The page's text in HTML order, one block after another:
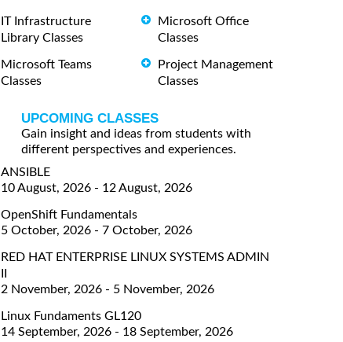
IT Infrastructure
Library Classes
Microsoft Teams
Classes
Microsoft Office
Classes
Project Management
Classes
UPCOMING CLASSES
Gain insight and ideas from students with
different perspectives and experiences.
ANSIBLE
10 August, 2026 - 12 August, 2026
OpenShift Fundamentals
5 October, 2026 - 7 October, 2026
RED HAT ENTERPRISE LINUX SYSTEMS ADMIN
2 November, 2026 - 5 November, 2026
Linux Fundaments GL120
14 September, 2026 - 18 September, 2026